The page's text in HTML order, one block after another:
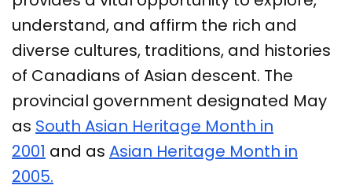
understand, and affirm the rich and
diverse cultures, traditions, and histories
of Canadians of Asian descent. The
provincial government designated May
as South Asian Heritage Month in
2001 and as Asian Heritage Month in
2005.